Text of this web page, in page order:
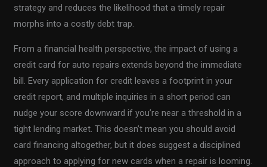
strategy and reduces the likelihood that a timely repair
morphs into a costly debt trap.
From a financial health perspective, the impact of using a
credit card for auto repairs extends beyond the immediate
bill. Every application for credit leaves a footprint in your
credit report, and multiple inquiries in a short period can
nudge your score downward if you’re near a threshold in a
tight lending market. This doesn’t mean you should avoid
card financing altogether, but it does suggest a disciplined
approach to applying for new cards when a repair is looming.